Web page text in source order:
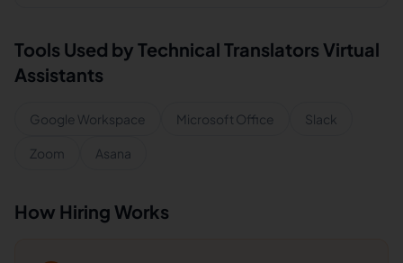
Tools Used by Technical Translators Virtual
Assistants
Google Workspace Microsoft Office Slack
Zoom Asana
How Hiring Works